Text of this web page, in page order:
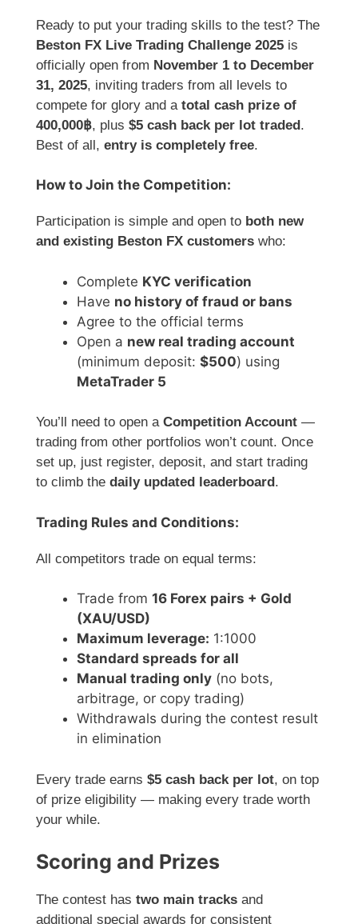
Ready to put your trading skills to the test? The
Beston FX Live Trading Challenge 2025 is
officially open from November 1 to December
31, 2025, inviting traders from all levels to
compete for glory and a total cash prize of
400,000฿, plus $5 cash back per lot traded.
Best of all, entry is completely free.
How to Join the Competition:
Participation is simple and open to both new
and existing Beston FX customers who:
Complete KYC verification
Have no history of fraud or bans
Agree to the official terms
Open a new real trading account
(minimum deposit: $500) using
MetaTrader 5
You’ll need to open a Competition Account —
trading from other portfolios won’t count. Once
set up, just register, deposit, and start trading
to climb the daily updated leaderboard .
Trading Rules and Conditions:
All competitors trade on equal terms:
Trade from 16 Forex pairs + Gold
(XAU/USD)
Maximum leverage: 1:1000
Standard spreads for all
Manual trading only (no bots,
arbitrage, or copy trading)
Withdrawals during the contest result
in elimination
Every trade earns $5 cash back per lot, on top
of prize eligibility — making every trade worth
your while.
Scoring and Prizes
The contest has two main tracks and
additional special awards for consistent